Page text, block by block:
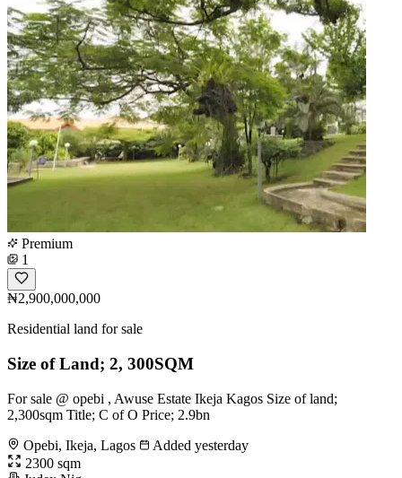
Premium
1
₦2,900,000,000
Residential land for sale
Size of Land; 2, 300SQM
For sale @ opebi , Awuse Estate Ikeja Kagos Size of land;
2,300sqm Title; C of O Price; 2.9bn
Opebi, Ikeja, Lagos
Added yesterday
2300 sqm